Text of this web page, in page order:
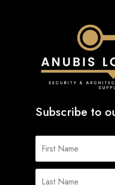
Subscribe to